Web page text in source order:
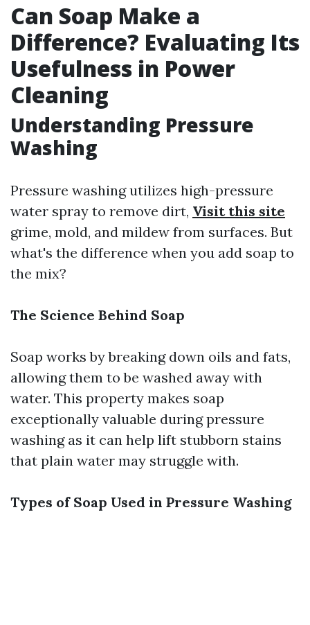
Can Soap Make a
Difference? Evaluating Its
Usefulness in Power
Cleaning
Understanding Pressure
Washing
Pressure washing utilizes high-pressure
water spray to remove dirt, Visit this site
grime, mold, and mildew from surfaces. But
what's the difference when you add soap to
the mix?
The Science Behind Soap
Soap works by breaking down oils and fats,
allowing them to be washed away with
water. This property makes soap
exceptionally valuable during pressure
washing as it can help lift stubborn stains
that plain water may struggle with.
Types of Soap Used in Pressure Washing